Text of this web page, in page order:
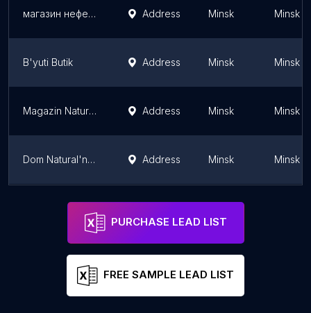
магазин нефертити Address Minsk Minsk
B'yuti Butik Address Minsk Minsk
Magazin Natural'nykh Masel Nefertiti Address Minsk Minsk
Dom Natural'noy Kosmetiki Address Minsk Minsk
(Cleopatra) Address Minsk
PURCHASE LEAD LIST
FREE SAMPLE LEAD LIST